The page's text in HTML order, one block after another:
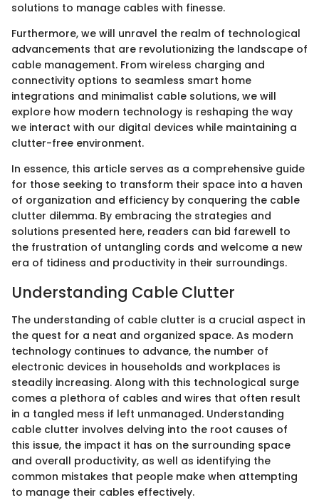
solutions to manage cables with finesse.
Furthermore, we will unravel the realm of technological
advancements that are revolutionizing the landscape of
cable management. From wireless charging and
connectivity options to seamless smart home
integrations and minimalist cable solutions, we will
explore how modern technology is reshaping the way
we interact with our digital devices while maintaining a
clutter-free environment.
In essence, this article serves as a comprehensive guide
for those seeking to transform their space into a haven
of organization and efficiency by conquering the cable
clutter dilemma. By embracing the strategies and
solutions presented here, readers can bid farewell to
the frustration of untangling cords and welcome a new
era of tidiness and productivity in their surroundings.
Understanding Cable Clutter
The understanding of cable clutter is a crucial aspect in
the quest for a neat and organized space. As modern
technology continues to advance, the number of
electronic devices in households and workplaces is
steadily increasing. Along with this technological surge
comes a plethora of cables and wires that often result
in a tangled mess if left unmanaged. Understanding
cable clutter involves delving into the root causes of
this issue, the impact it has on the surrounding space
and overall productivity, as well as identifying the
common mistakes that people make when attempting
to manage their cables effectively.